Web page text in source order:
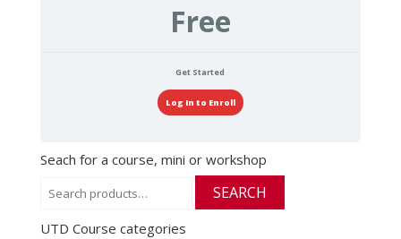
Free
Get Started
Log In to Enroll
Seach for a course, mini or workshop
for:
SEARCH
UTD Course categories